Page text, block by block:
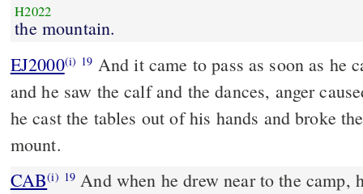
H2022
the mountain.
EJ2000(i) 19 And it came to pass as soon as he
and he saw the calf and the dances, anger
he cast the tables out of his hands and broke
mount.
CAB(i) 19 And when he drew near to the camp, he saw the calf and the